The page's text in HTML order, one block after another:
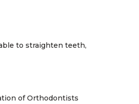
to straighten teeth,
of Orthodontists